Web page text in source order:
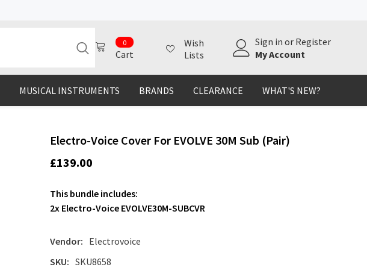
00
items
Cart
Wish
Lists
Sign in or Register
My Account
MUSICAL INSTRUMENTS BRANDS CLEARANCE WHAT'S NEW?
Electro-Voice Cover For EVOLVE 30M Sub (Pair)
£139.00
This bundle includes:
2x Electro-Voice EVOLVE30M-SUBCVR
Vendor: Electrovoice
SKU: SKU8658